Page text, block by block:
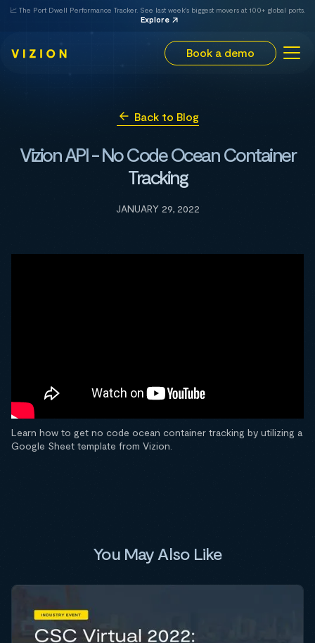
📈 The Port Dwell Performance Tracker. See last week's biggest movers at 100+ global ports.
Explore
Book a demo
Back to Blog
Vizion API - No Code Ocean Container
Tracking
JANUARY 29, 2022
Learn how to get no code ocean container tracking by utilizing a
Google Sheet template from Vizion.
You May Also Like